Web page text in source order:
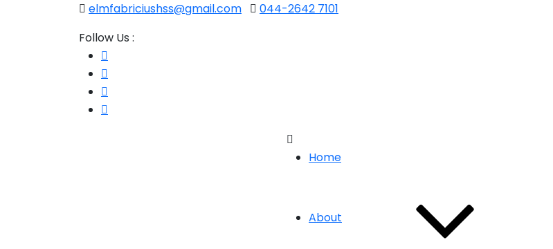
elmfabriciushss@gmail.com
044-2642 7101
Follow Us :
Home
About